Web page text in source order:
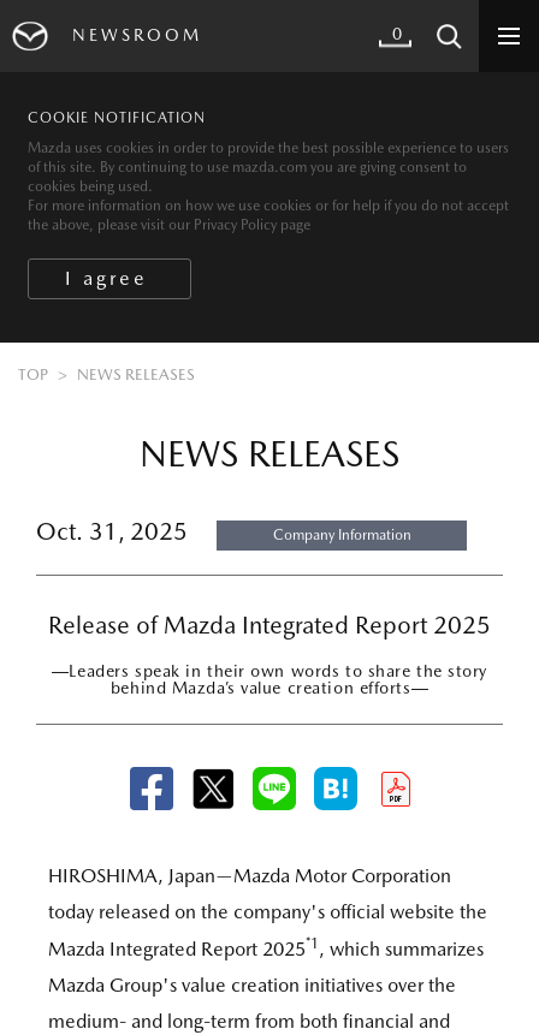
COOKIE NOTIFICATION
Mazda uses cookies in order to provide the best possible experience to users
of this site. By continuing to use mazda.com you are giving consent to
cookies being used.
For more information on how we use cookies or for help if you do not accept
the above, please visit our Privacy Policy page
NEWSROOM 0
TOP NEWS RELEASES
NEWS RELEASES
Oct. 31, 2025 Company Information
Release of Mazda Integrated Report 2025
―Leaders speak in their own words to share the story
behind Mazda’s value creation efforts―
HIROSHIMA, Japan—Mazda Motor Corporation
today released on the company's official website the
Mazda Integrated Report 2025*1 , which summarizes
Mazda Group's value creation initiatives over the
medium- and long-term from both financial and